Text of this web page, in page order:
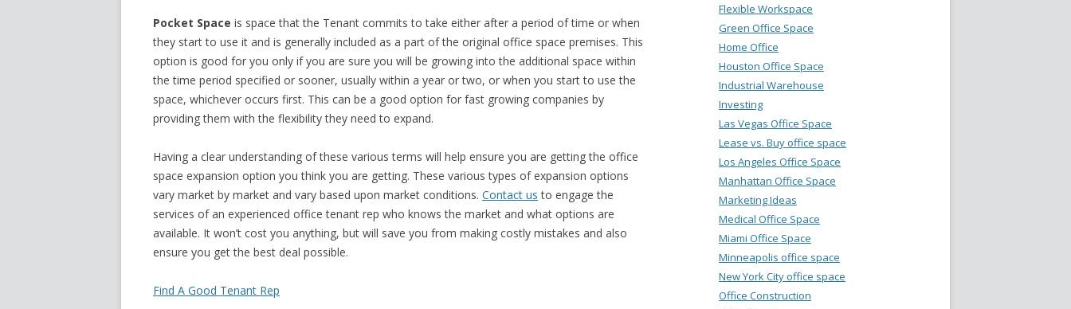
Pocket Space is space that the Tenant commits to take either after a period of time or when
they start to use it and is generally included as a part of the original office space premises. This
option is good for you only if you are sure you will be growing into the additional space within
the time period specified or sooner, usually within a year or two, or when you start to use the
space, whichever occurs first. This can be a good option for fast growing companies by
providing them with the flexibility they need to expand.
Having a clear understanding of these various terms will help ensure you are getting the office
space expansion option you think you are getting. These various types of expansion options
vary market by market and vary based upon market conditions. Contact us to engage the
services of an experienced office tenant rep who knows the market and what options are
available. It won’t cost you anything, but will save you from making costly mistakes and also
ensure you get the best deal possible.
Find A Good Tenant Rep
Flexible Workspace
Green Office Space
Home Office
Houston Office Space
Industrial Warehouse
Investing
Las Vegas Office Space
Lease vs. Buy office space
Los Angeles Office Space
Manhattan Office Space
Marketing Ideas
Medical Office Space
Miami Office Space
Minneapolis office space
New York City office space
Office Construction